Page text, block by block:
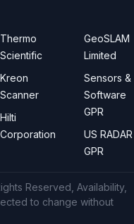
Thermo
Scientific
Kreon
Scanner
Hilti
Corporation
GeoSLAM
Limited
Sensors &
Software
GPR
US RADAR
GPR
Reserved, Availability,
to change without